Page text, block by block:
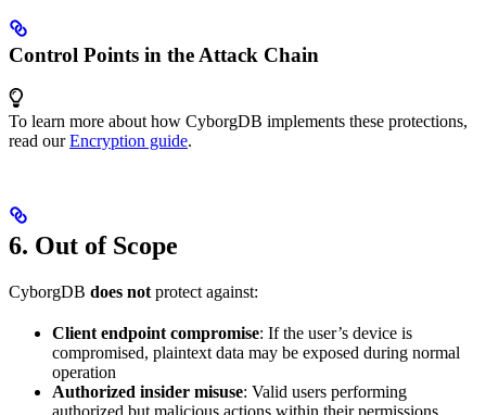
Control Points in the Attack Chain
To learn more about how CyborgDB implements these protections,
read ourEncryption guide.
6. Out of Scope
CyborgDB does not protect against:
Client endpoint compromise: If the user’s device is
compromised, plaintext data may be exposed during normal
operation
Authorized insider misuse: Valid users performing
authorized but malicious actions within their permissions